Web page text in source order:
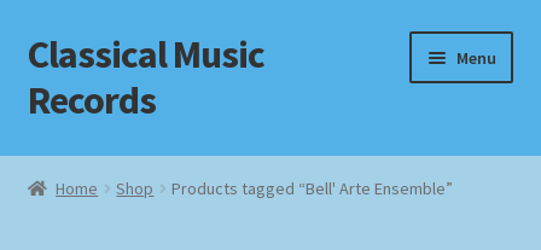
Skip
to
navigation
Skip
to
content
Classical Music
Records
Menu
Home
Home Shop Products tagged “Bell' Arte Ensemble”